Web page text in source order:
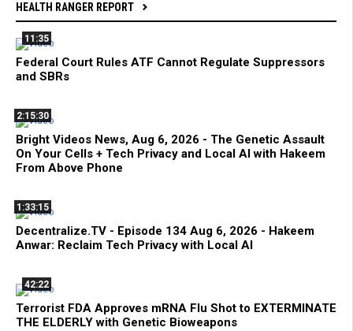
HEALTH RANGER REPORT
11:35
Federal Court Rules ATF Cannot Regulate Suppressors
and SBRs
2:15:30
Bright Videos News, Aug 6, 2026 - The Genetic Assault
On Your Cells + Tech Privacy and Local AI with Hakeem
From Above Phone
1:33:15
Decentralize.TV - Episode 134 Aug 6, 2026 - Hakeem
Anwar: Reclaim Tech Privacy with Local AI
42:22
Terrorist FDA Approves mRNA Flu Shot to EXTERMINATE
THE ELDERLY with Genetic Bioweapons